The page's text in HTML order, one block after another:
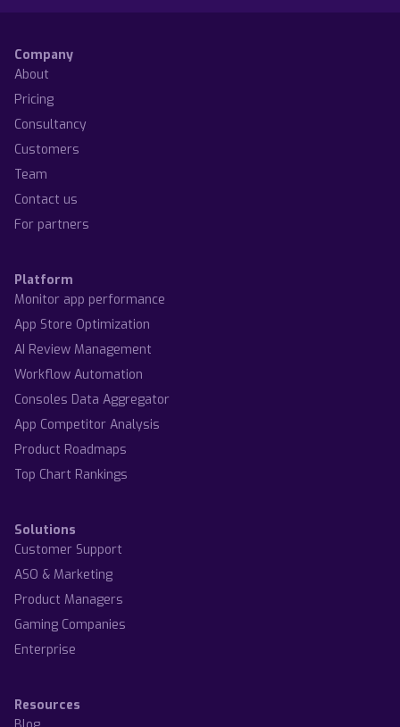
Company
About
Pricing
Consultancy
Customers
Team
Contact us
For partners
Platform
Monitor app performance
App Store Optimization
AI Review Management
Workflow Automation
Consoles Data Aggregator
App Competitor Analysis
Product Roadmaps
Top Chart Rankings
Solutions
Customer Support
ASO & Marketing
Product Managers
Gaming Companies
Enterprise
Resources